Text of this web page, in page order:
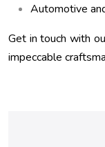
Automotive
Get in touch with
impeccable